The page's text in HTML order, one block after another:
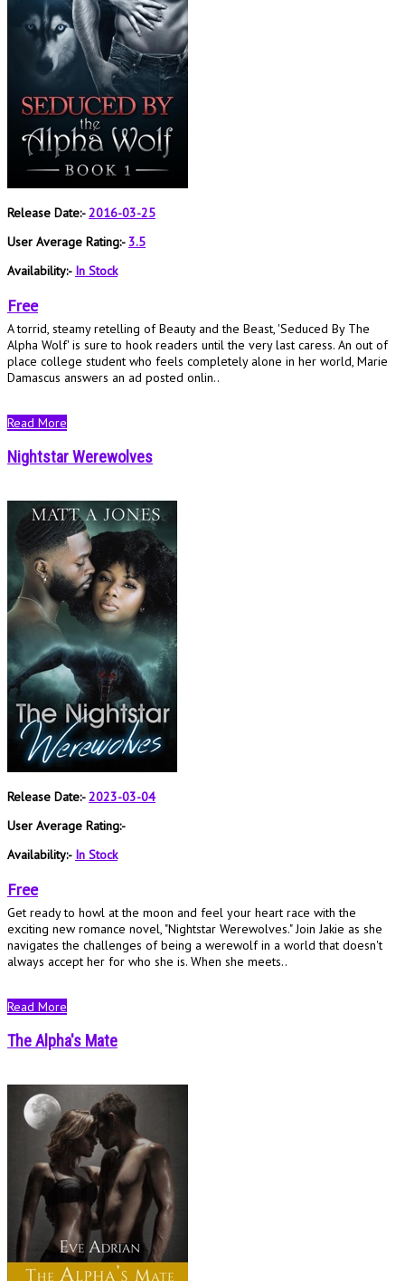
Release Date:-2016-03-25
User Average Rating:- 3.5
Availability:- In Stock
Free
A torrid, steamy retelling of Beauty and the Beast, 'Seduced By The
Alpha Wolf' is sure to hook readers until the very last caress. An out of
place college student who feels completely alone in her world, Marie
Damascus answers an ad posted onlin..
Read More
Nightstar Werewolves
Release Date:-2023-03-04
User Average Rating:-
Availability:- In Stock
Free
Get ready to howl at the moon and feel your heart race with the
exciting new romance novel, "Nightstar Werewolves." Join Jakie as she
navigates the challenges of being a werewolf in a world that doesn't
always accept her for who she is. When she meets..
Read More
The Alpha's Mate